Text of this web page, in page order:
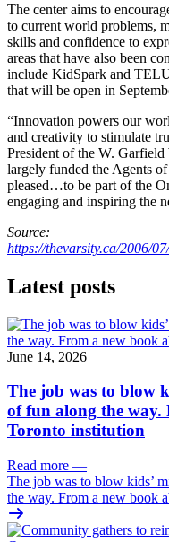
The center aims to
to current world problems,
skills and confidence to
areas that have also been
include KidSpark and
that will be open in
“Innovation powers our
and creativity to stimulate
President of the W.
largely funded the Agents
pleased…to be part of the
engaging and inspiring the
Source:
https://thevarsity.ca/2006/
Latest posts
June 14, 2026
The job was to blow
of fun along the
Toronto institution
Read more —
The job was to blow kids’
the way. From a new book